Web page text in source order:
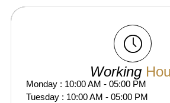
Working
Monday : 10:00 AM - 05:00 PM
Tuesday : 10:00 AM - 05:00 PM